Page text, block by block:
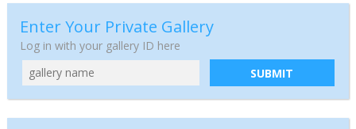
Enter Your Private Gallery
Log in with your gallery ID here
SUBMIT